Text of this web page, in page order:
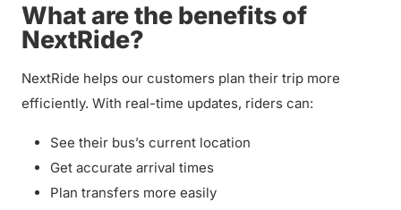
What are the benefits of
NextRide?
NextRide helps our customers plan their trip more
efficiently. With real-time updates, riders can:
See their bus’s current location
Get accurate arrival times
Plan transfers more easily